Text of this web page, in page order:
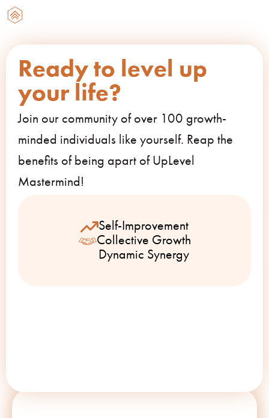
Ready to level up
your life?
Join our community of over 100 growth-
minded individuals like yourself. Reap the
benefits of being apart of UpLevel
Mastermind!
Self-Improvement
Collective Growth
Dynamic Synergy